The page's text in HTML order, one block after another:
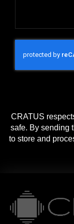
CRATUS
safe. By sending
to store and